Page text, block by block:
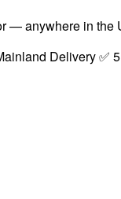
— anywhere in the
Delivery ✅